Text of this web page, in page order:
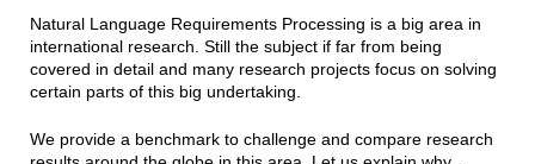
Natural Language Requirements Processing is a big area in
international research. Still the subject if far from being
covered in detail and many research projects focus on solving
certain parts of this big undertaking.
We provide a benchmark to challenge and compare research